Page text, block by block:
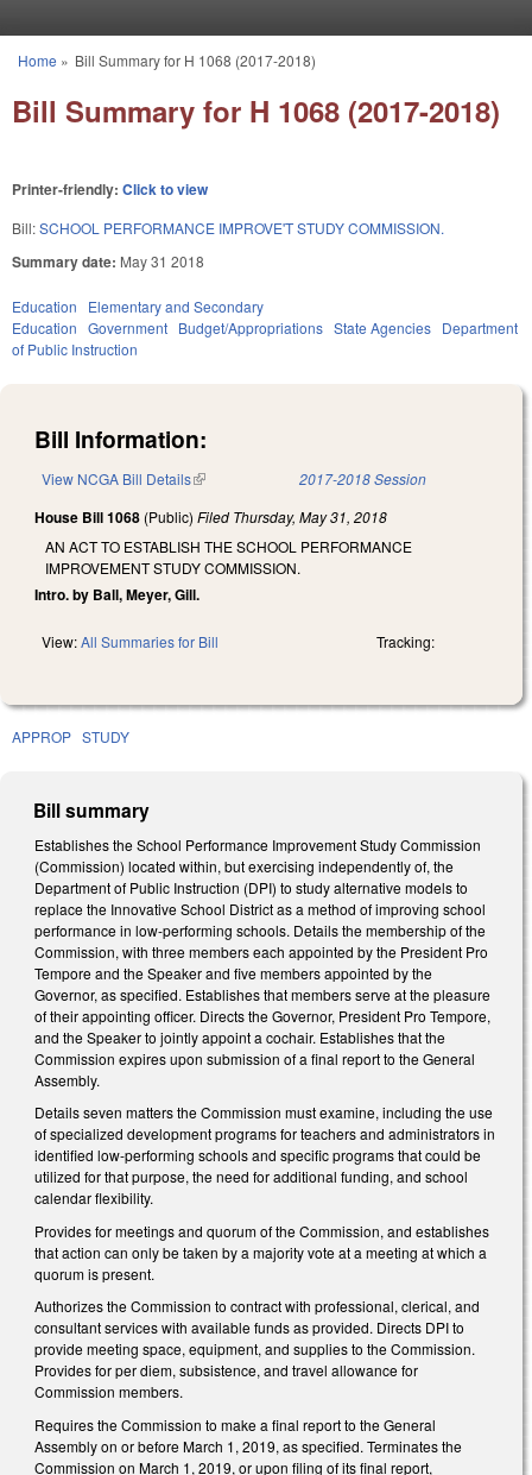
You are here
Home » Bill Summary for H 1068 (2017-2018)
Bill Summary for H 1068 (2017-2018)
Printer-friendly: Click to view
Bill:SCHOOL PERFORMANCE IMPROVE'T STUDY COMMISSION.
Summary date: May 31 2018
Education
Elementary and Secondary
Education Government Budget/Appropriations State Agencies Department
of Public Instruction
Bill Information:
View NCGA Bill Details(link is external) 2017-2018 Session
House Bill 1068 (Public) Filed Thursday, May 31, 2018
AN ACT TO ESTABLISH THE SCHOOL PERFORMANCE
IMPROVEMENT STUDY COMMISSION.
Intro. by Ball, Meyer, Gill.
View:All Summaries for Bill Tracking:
APPROP STUDY
Bill summary
Establishes the School Performance Improvement Study Commission
(Commission) located within, but exercising independently of, the
Department of Public Instruction (DPI) to study alternative models to
replace the Innovative School District as a method of improving school
performance in low-performing schools. Details the membership of the
Commission, with three members each appointed by the President Pro
Tempore and the Speaker and five members appointed by the
Governor, as specified. Establishes that members serve at the pleasure
of their appointing officer. Directs the Governor, President Pro Tempore,
and the Speaker to jointly appoint a cochair. Establishes that the
Commission expires upon submission of a final report to the General
Assembly.
Details seven matters the Commission must examine, including the use
of specialized development programs for teachers and administrators in
identified low-performing schools and specific programs that could be
utilized for that purpose, the need for additional funding, and school
calendar flexibility.
Provides for meetings and quorum of the Commission, and establishes
that action can only be taken by a majority vote at a meeting at which a
quorum is present.
Authorizes the Commission to contract with professional, clerical, and
consultant services with available funds as provided. Directs DPI to
provide meeting space, equipment, and supplies to the Commission.
Provides for per diem, subsistence, and travel allowance for
Commission members.
Requires the Commission to make a final report to the General
Assembly on or before March 1, 2019, as specified. Terminates the
Commission on March 1, 2019, or upon filing of its final report,